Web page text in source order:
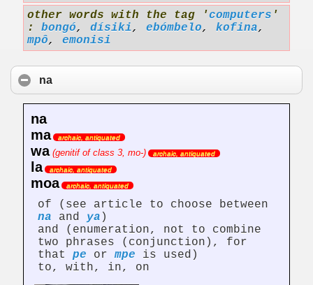
other words with the tag 'computers '
: bongó, dísiki, ebómbelo, kofina,
mpô, emonisi
na
na
ma
archaic, antiquated
wa (genitif of class 3, mo-) archaic, antiquated
la archaic, antiquated
moa archaic, antiquated
of (see article to choose between
na and ya )
and (enumeration, not to combine
two phrases (conjunction), for
that pe ormpe is used)
to, with, in, on